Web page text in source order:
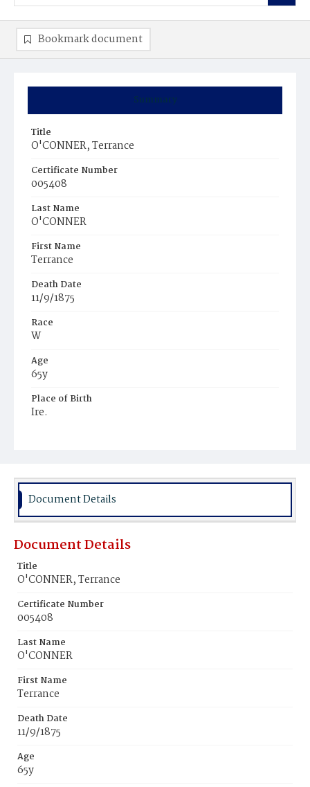
Summary
Title
O'CONNER, Terrance
Certificate Number
005408
Last Name
O'CONNER
First Name
Terrance
Death Date
11/9/1875
Race
W
Age
65y
Place of Birth
Ire.
Bookmark document
Document Details
Document Details
Title
O'CONNER, Terrance
Certificate Number
005408
Last Name
O'CONNER
First Name
Terrance
Death Date
11/9/1875
Age
65y